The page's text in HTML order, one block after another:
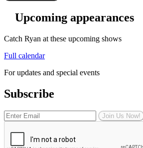
Upcoming appearances
Catch Ryan at these upcoming shows
Full calendar
For updates and special events
Subscribe
Join Us Now!